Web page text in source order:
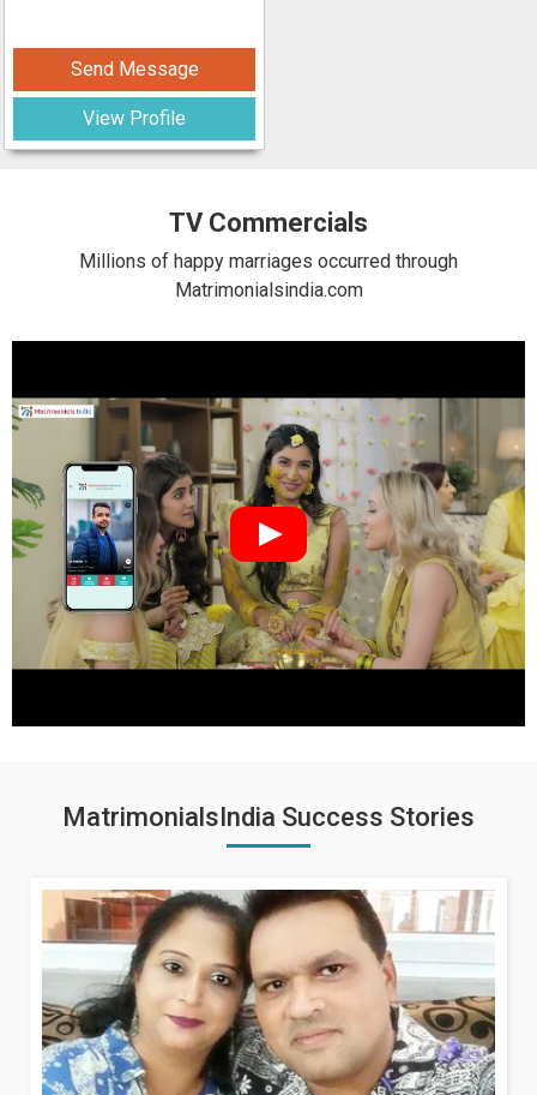
Send Message
View Profile
TV Commercials
Millions of happy marriages occurred through
Matrimonialsindia.com
MatrimonialsIndia Success Stories